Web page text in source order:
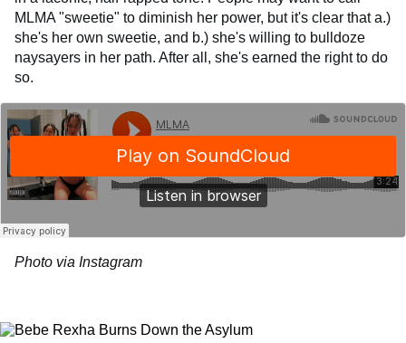
MLMA "sweetie" to diminish her power, but it's clear that a.)
she's her own sweetie, and b.) she's willing to bulldoze
naysayers in her path. After all, she's earned the right to do
so.
Photo via Instagram